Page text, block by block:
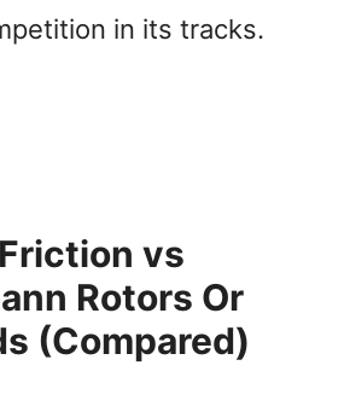
in its tracks.
vs
Rotors Or
(Compared)